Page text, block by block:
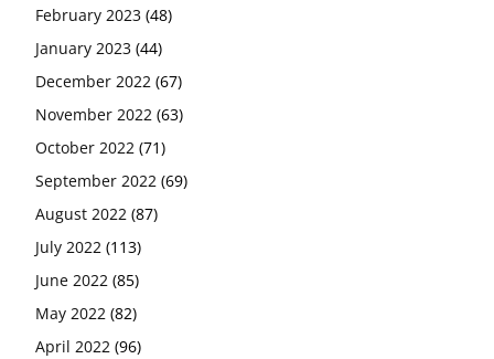
February 2023 (48)
January 2023 (44)
December 2022 (67)
November 2022 (63)
October 2022 (71)
September 2022 (69)
August 2022 (87)
July 2022 (113)
June 2022 (85)
May 2022 (82)
April 2022 (96)